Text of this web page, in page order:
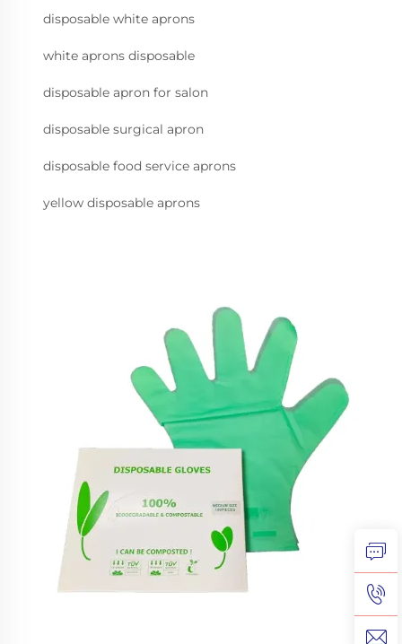
disposable white aprons
white aprons disposable
disposable apron for salon
disposable surgical apron
disposable food service aprons
yellow disposable aprons